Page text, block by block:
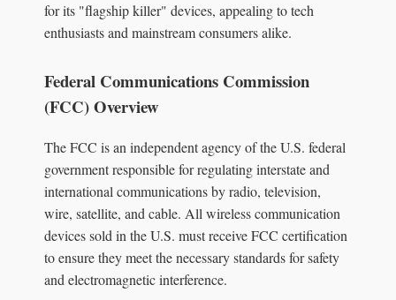
for its "flagship killer" devices, appealing to tech
enthusiasts and mainstream consumers alike.
Federal Communications Commission
(FCC) Overview
The FCC is an independent agency of the U.S. federal
government responsible for regulating interstate and
international communications by radio, television,
wire, satellite, and cable. All wireless communication
devices sold in the U.S. must receive FCC certification
to ensure they meet the necessary standards for safety
and electromagnetic interference.